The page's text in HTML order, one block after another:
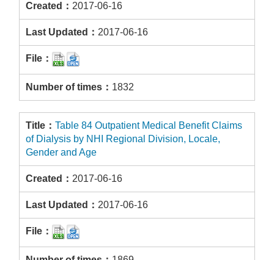
2017-06-16
2017-06-16
1832
Table 84 Outpatient Medical Benefit Claims
of Dialysis by NHI Regional Division, Locale,
Gender and Age
2017-06-16
2017-06-16